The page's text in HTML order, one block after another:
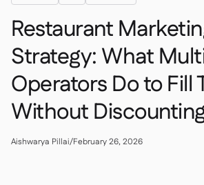
 AI Predictive ordering
 Supplier management
Supy Connect
 Fine dining
QSRs
Restaurant
Strategy: What
Operators Do to Fill
Without
Aishwarya Pillai/February 26, 2026